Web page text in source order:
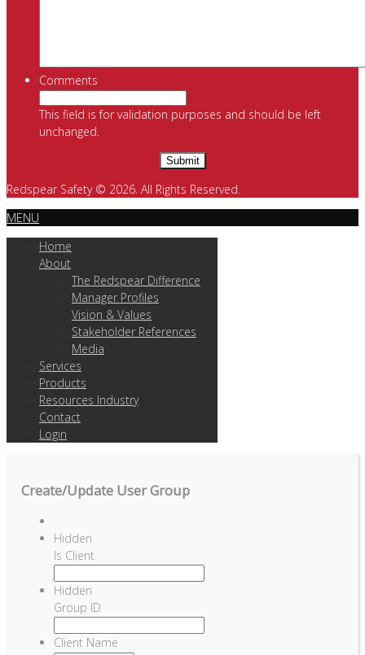
Comments
This field is for validation purposes and should be left
unchanged.
Redspear Safety © 2026. All Rights Reserved.
MENU
Home
About
The Redspear Difference
Manager Profiles
Vision & Values
Stakeholder References
Media
Services
Products
Resources Industry
Contact
Login
Create/Update User Group
Hidden
Is Client
Hidden
Group ID
Client Name